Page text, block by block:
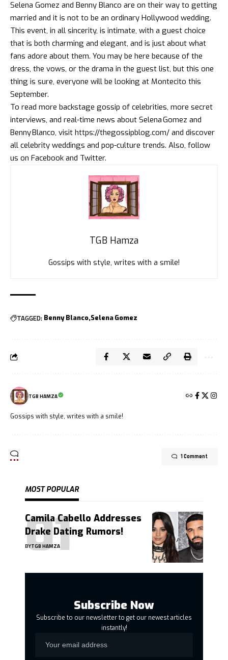
Selena Gomez and Benny Blanco are on their way to getting
married and it is not to be an ordinary Hollywood wedding.
This event, in all sincerity, is intimate, with a guest choice
that is both charming and elegant, and is just about what
fans adore about them. You may be here because of the
dress, the vows, or the drama in the guest list, but this one
thing is sure, everyone will be looking at Montecito this
September.
To read more backstage gossip of celebrities, more secret
interviews, and real-time news about Selena Gomez and
Benny Blanco, visit https://thegossipblog.com/ and discover
all celebrity weddings and pop-culture trends. Also, follow
us on Facebook and Twitter.
TGB Hamza
Gossips with style, writes with a smile!
TAGGED: Benny Blanco Selena Gomez
TGB HAMZA
Gossips with style, writes with a smile!
1 Comment
MOST POPULAR
Camila Cabello Addresses
Drake Dating Rumors!
BYTGB HAMZA
Subscribe Now
Subscribe to our newsletter to get our newest articles
instantly!